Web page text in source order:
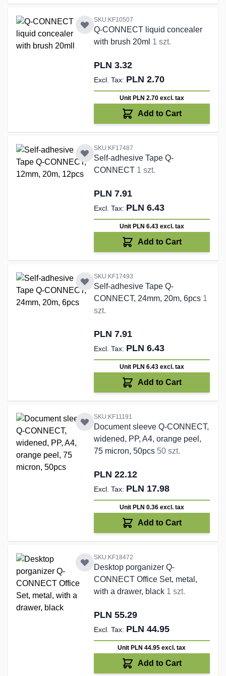
SKU:KF10507
Q-CONNECT liquid concealer
with brush 20ml 1 szt.
PLN 3.32
PLN 2.70
Unit PLN 2.70 excl. tax
Add to Cart
SKU:KF17487
Self-adhesive Tape Q-
CONNECT 1 szt.
PLN 7.91
PLN 6.43
Unit PLN 6.43 excl. tax
Add to Cart
SKU:KF17493
Self-adhesive Tape Q-
CONNECT, 24mm, 20m, 6pcs 1
szt.
PLN 7.91
PLN 6.43
Unit PLN 6.43 excl. tax
Add to Cart
SKU:KF11191
Document sleeve Q-CONNECT,
widened, PP, A4, orange peel,
75 micron, 50pcs 50 szt.
PLN 22.12
PLN 17.98
Unit PLN 0.36 excl. tax
Add to Cart
SKU:KF18472
Desktop porganizer Q-
CONNECT Office Set, metal,
with a drawer, black 1 szt.
PLN 55.29
PLN 44.95
Unit PLN 44.95excl. tax
Add to Cart